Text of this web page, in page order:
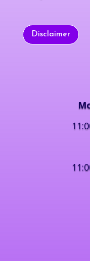
Disclaimer